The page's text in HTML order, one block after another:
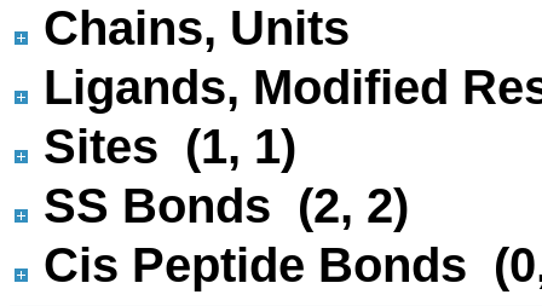
Chains, Units
Ligands, Modified
Sites (1, 1)
SS Bonds (2, 2)
Cis Peptide Bonds